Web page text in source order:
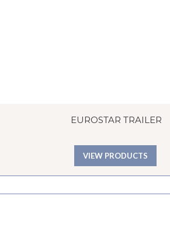
EUROSTAR TRAILER
VIEW PRODUCTS